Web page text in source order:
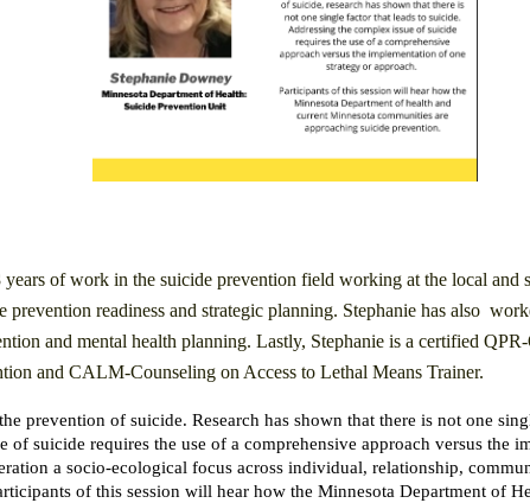
years of work in the suicide prevention field working at the local and
prevention readiness and strategic planning. Stephanie has also
and mental health planning. Lastly, Stephanie is a certified
and CALM-Counseling on Access to Lethal Means Trainer.
prevention of suicide. Research has shown that there is not one
of suicide requires the use of a comprehensive approach versus the
a socio-ecological focus across individual, relationship,
of this session will hear how the Minnesota Department of